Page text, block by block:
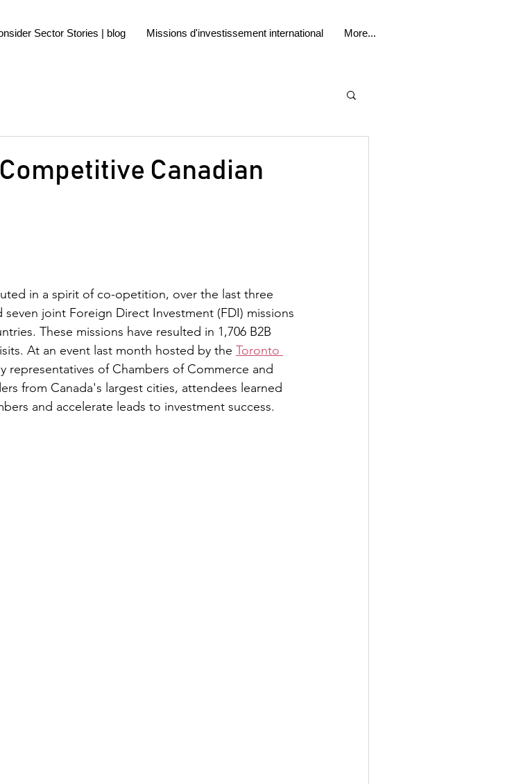
Sector Stories | blog Missions d'investissement international More...
Canadian
in a spirit of co-opetition, over the last three
seven joint Foreign Direct Investment (FDI) missions
These missions have resulted in 1,706 B2B
At an event last month hosted by the Toronto
representatives of Chambers of Commerce and
from Canada's largest cities, attendees learned
and accelerate leads to investment success.